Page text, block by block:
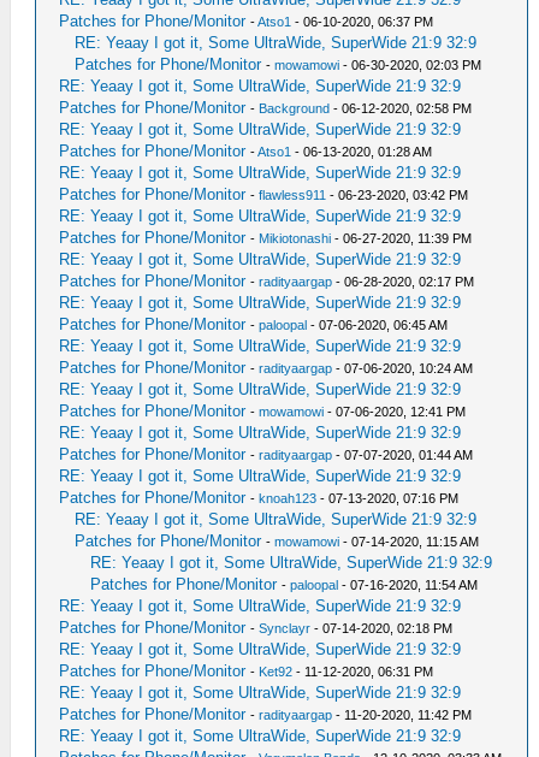
Patches for Phone/Monitor -Atso1 - 06-10-2020, 06:37 PM
RE: Yeaay I got it, Some UltraWide, SuperWide 21:9 32:9
Patches for Phone/Monitor -mowamowi - 06-30-2020, 02:03 PM
RE: Yeaay I got it, Some UltraWide, SuperWide 21:9 32:9
Patches for Phone/Monitor - Background - 06-12-2020, 02:58 PM
RE: Yeaay I got it, Some UltraWide, SuperWide 21:9 32:9
Patches for Phone/Monitor -Atso1 - 06-13-2020, 01:28 AM
RE: Yeaay I got it, Some UltraWide, SuperWide 21:9 32:9
Patches for Phone/Monitor -flawless911 - 06-23-2020, 03:42 PM
RE: Yeaay I got it, Some UltraWide, SuperWide 21:9 32:9
Patches for Phone/Monitor - Mikiotonashi - 06-27-2020, 11:39 PM
RE: Yeaay I got it, Some UltraWide, SuperWide 21:9 32:9
Patches for Phone/Monitor -radityaargap - 06-28-2020, 02:17 PM
RE: Yeaay I got it, Some UltraWide, SuperWide 21:9 32:9
Patches for Phone/Monitor -paloopal - 07-06-2020, 06:45 AM
RE: Yeaay I got it, Some UltraWide, SuperWide 21:9 32:9
Patches for Phone/Monitor -radityaargap - 07-06-2020, 10:24 AM
RE: Yeaay I got it, Some UltraWide, SuperWide 21:9 32:9
Patches for Phone/Monitor -mowamowi - 07-06-2020, 12:41 PM
RE: Yeaay I got it, Some UltraWide, SuperWide 21:9 32:9
Patches for Phone/Monitor -radityaargap - 07-07-2020, 01:44 AM
RE: Yeaay I got it, Some UltraWide, SuperWide 21:9 32:9
Patches for Phone/Monitor -knoah123 - 07-13-2020, 07:16 PM
RE: Yeaay I got it, Some UltraWide, SuperWide 21:9 32:9
Patches for Phone/Monitor -mowamowi - 07-14-2020, 11:15 AM
RE: Yeaay I got it, Some UltraWide, SuperWide 21:9 32:9
Patches for Phone/Monitor -paloopal - 07-16-2020, 11:54 AM
RE: Yeaay I got it, Some UltraWide, SuperWide 21:9 32:9
Patches for Phone/Monitor -Synclayr - 07-14-2020, 02:18 PM
RE: Yeaay I got it, Some UltraWide, SuperWide 21:9 32:9
Patches for Phone/Monitor - Ket92 - 11-12-2020, 06:31 PM
RE: Yeaay I got it, Some UltraWide, SuperWide 21:9 32:9
Patches for Phone/Monitor -radityaargap - 11-20-2020, 11:42 PM
RE: Yeaay I got it, Some UltraWide, SuperWide 21:9 32:9